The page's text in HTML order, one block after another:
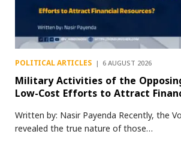
POLITICAL ARTICLES 6 AUGUST 2026
Military Activities of the
Low-Cost Efforts to Attract
Written by: Nasir Payenda Recently, the
revealed the true nature of those…